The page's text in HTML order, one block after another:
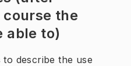
the
able to)
describe the use